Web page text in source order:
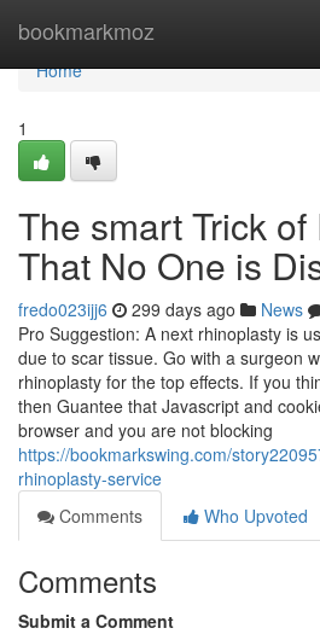
bookmarkmoz
Home
Home
1
The smart Trick
That No One is
fredo023ijj6 299 days ago News
Pro Suggestion: A next rhinoplasty is
due to scar tissue. Go with a surgeon
rhinoplasty for the top effects. If you
then Guantee that Javascript and
browser and you are not blocking
https://bookmarkswing.com/
rhinoplasty-service
Comments
Who Upvoted
Comments
Submit a Comment